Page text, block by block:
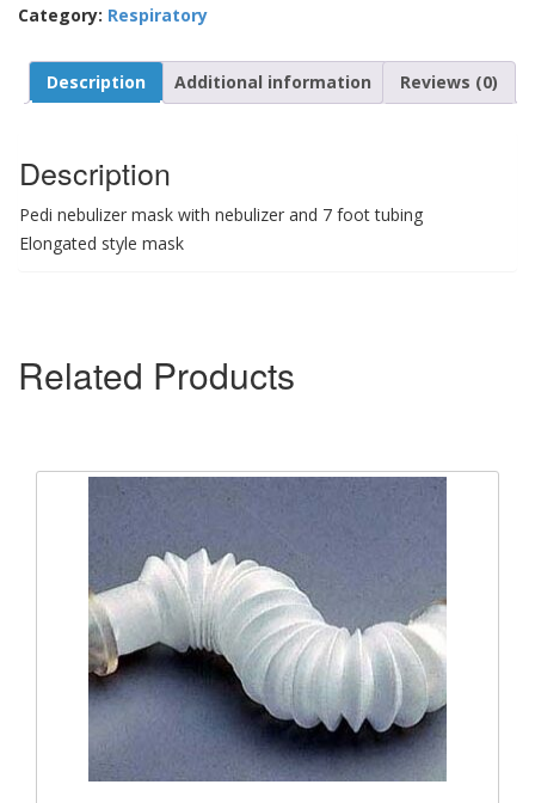
Category: Respiratory
Description Additional information Reviews (0)
Description
Pedi nebulizer mask with nebulizer and 7 foot tubing
Elongated style mask
Related Products